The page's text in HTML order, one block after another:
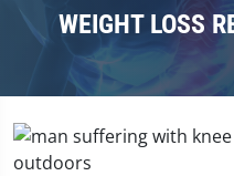
WEIGHT LOSS